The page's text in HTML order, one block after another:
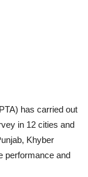
has carried out
in 12 cities and
Khyber
performance and